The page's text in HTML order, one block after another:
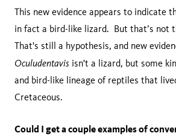
This new evidence appears to indicate
in fact a bird-like lizard. But that’s not
That's still a hypothesis, and new
Oculudentavis isn't a lizard, but some
and bird-like lineage of reptiles that
Cretaceous.
Could I get a couple examples of